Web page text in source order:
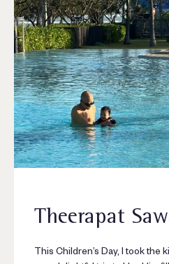
Theerapat
This Children’s Day, I took the